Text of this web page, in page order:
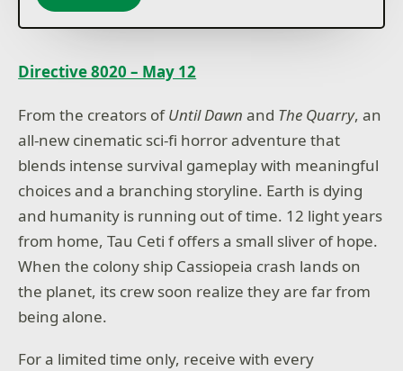
Directive 8020 – May 12
From the creators ofUntil Dawn and The Quarry, an
all-new cinematic sci-fi horror adventure that
blends intense survival gameplay with meaningful
choices and a branching storyline. Earth is dying
and humanity is running out of time. 12 light years
from home, Tau Ceti f offers a small sliver of hope.
When the colony ship Cassiopeia crash lands on
the planet, its crew soon realize they are far from
being alone.
For a limited time only, receive with every